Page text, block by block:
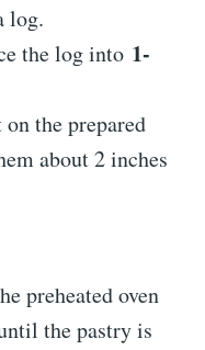
log.
the log into 1-
the prepared
about 2 inches
preheated oven
the pastry is